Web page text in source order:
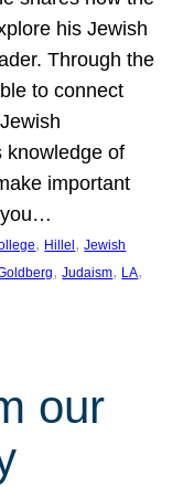
his Jewish
Through the
to connect
knowledge of
important
you…
, Hillel , Jewish
, Judaism, LA
our